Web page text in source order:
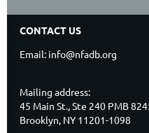
CONTACT US
Email: info@nfadb.org
Mailing address:
45 Main St., Ste 240 PMB
Brooklyn, NY 11201-1098